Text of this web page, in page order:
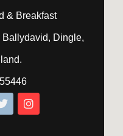
& Breakfast
Ballydavid, Dingle,